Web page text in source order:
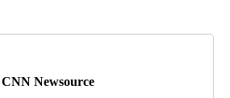
CNN Newsource